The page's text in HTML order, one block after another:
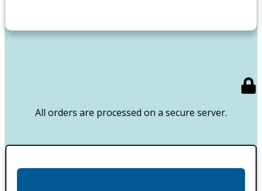
All orders are processed on a secure server.